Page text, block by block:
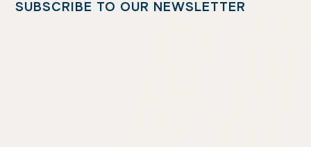
SUBSCRIBE TO OUR NEWSLETTER